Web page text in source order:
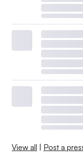
View all Post a